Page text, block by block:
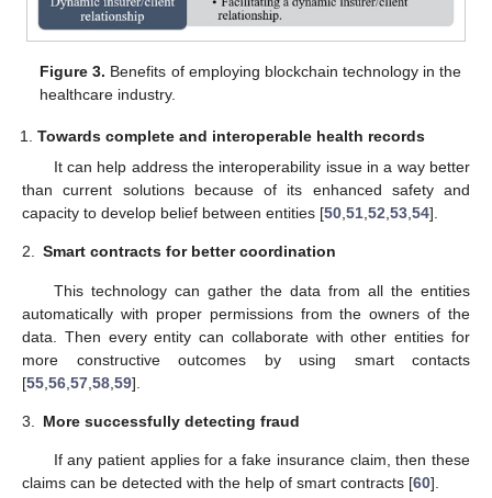
Figure 3. Benefits of employing blockchain technology in the
healthcare industry.
Towards complete and interoperable health records
It can help address the interoperability issue in a way better
than current solutions because of its enhanced safety and
capacity to develop belief between entities [50 51 52 53 54].
2. Smart contracts for better coordination
This technology can gather the data from all the entities
automatically with proper permissions from the owners of the
data. Then every entity can collaborate with other entities for
more constructive outcomes by using smart contacts
[55 56 57 58 59].
3. More successfully detecting fraud
If any patient applies for a fake insurance claim, then these
claims can be detected with the help of smart contracts [60].